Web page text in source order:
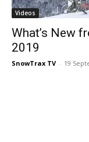
Videos
What’s New
2019
SnowTrax TV - 19